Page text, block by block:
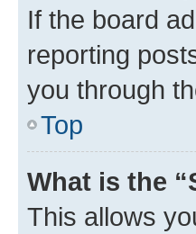
If the board
reporting
you through
Top
What is the
This allows